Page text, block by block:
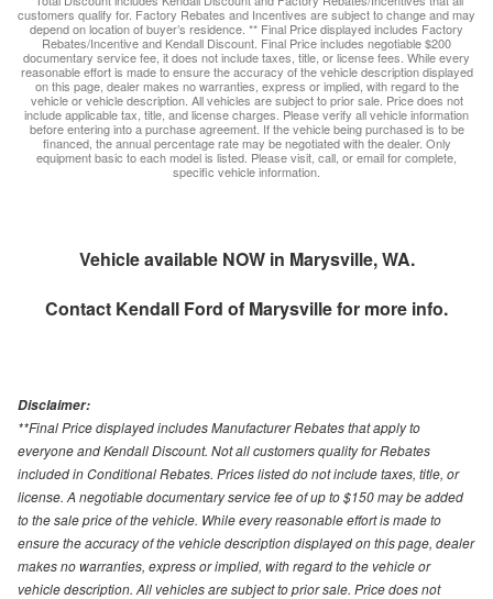
customers qualify for. Factory Rebates and Incentives are subject to change and may
depend on location of buyer’s residence. ** Final Price displayed includes Factory
Rebates/Incentive and Kendall Discount. Final Price includes negotiable $200
documentary service fee, it does not include taxes, title, or license fees. While every
reasonable effort is made to ensure the accuracy of the vehicle description displayed
on this page, dealer makes no warranties, express or implied, with regard to the
vehicle or vehicle description. All vehicles are subject to prior sale. Price does not
include applicable tax, title, and license charges. Please verify all vehicle information
before entering into a purchase agreement. If the vehicle being purchased is to be
financed, the annual percentage rate may be negotiated with the dealer. Only
equipment basic to each model is listed. Please visit, call, or email for complete,
specific vehicle information.
Vehicle available NOW in Marysville, WA.
Contact Kendall Ford of Marysvillefor more info.
Disclaimer:
**Final Price displayed includes Manufacturer Rebates that apply to
everyone and Kendall Discount. Not all customers quality for Rebates
included in Conditional Rebates. Prices listed do not include taxes, title, or
license. A negotiable documentary service fee of up to $150 may be added
to the sale price of the vehicle. While every reasonable effort is made to
ensure the accuracy of the vehicle description displayed on this page, dealer
makes no warranties, express or implied, with regard to the vehicle or
vehicle description. All vehicles are subject to prior sale. Price does not